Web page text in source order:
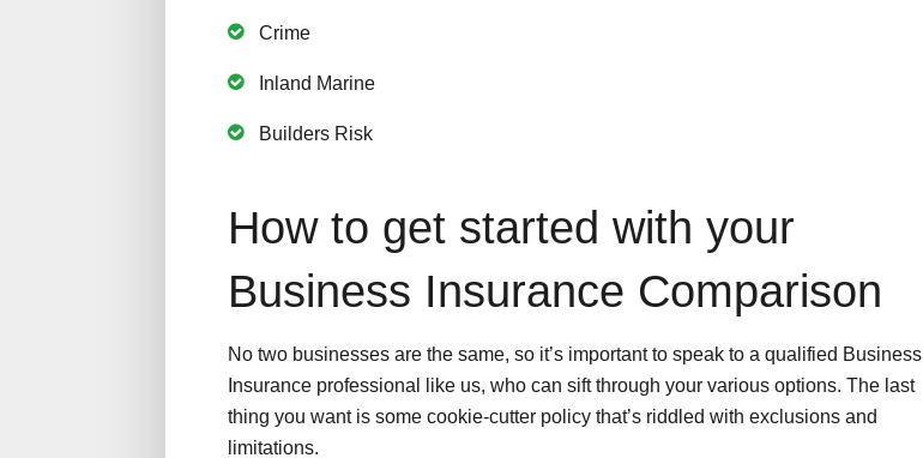
Crime
Inland Marine
Builders Risk
How to get started with your
Business Insurance Comparison
No two businesses are the same, so it’s important to speak to a qualified Business
Insurance professional like us, who can sift through your various options. The last
thing you want is some cookie-cutter policy that’s riddled with exclusions and
limitations.